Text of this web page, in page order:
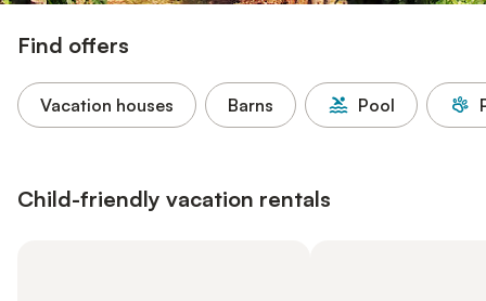
Find offers
Vacation houses Barns Pool
Child-friendly vacation rentals